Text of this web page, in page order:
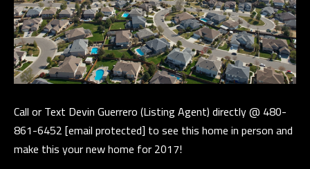
Call or Text Devin Guerrero (Listing Agent) directly @ 480-
861-6452[email protected] to see this home in person and
make this your new home for 2017!
t
a
D
r
S
T
E
1